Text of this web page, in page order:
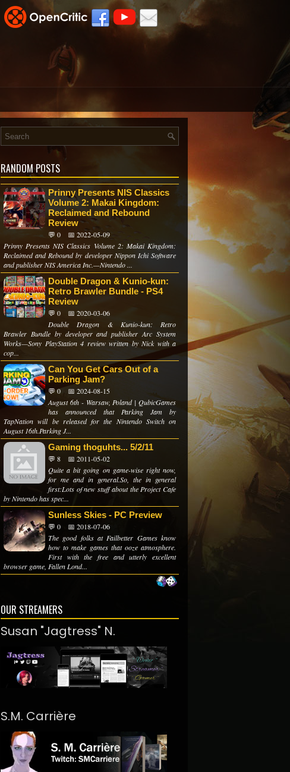
RANDOM POSTS
Prinny Presents NIS Classics
Volume 2: Makai Kingdom:
Reclaimed and Rebound
Review
💬 0
📅 2022-05-09
Prinny Presents NIS Classics Volume 2: Makai Kingdom:
Reclaimed and Rebound by developer Nippon Ichi Software
and publisher NIS America Inc.—Nintendo ...
Double Dragon & Kunio-kun:
Retro Brawler Bundle - PS4
Review
💬 0
📅 2020-03-06
Double Dragon & Kunio-kun: Retro
Brawler Bundle by developer and publisher Arc System
Works—Sony PlayStation 4 review written by Nick with a
cop...
Can You Get Cars Out of a
Parking Jam?
💬 0
📅 2024-08-15
August 6th - Warsaw, Poland | QubicGames
has announced that Parking Jam by
TapNation will be released for the Nintendo Switch on
August 16th.Parking J...
Gaming thoguhts... 5/2/11
💬 8
📅 2011-05-02
Quite a bit going on game-wise right now,
for me and in general.So, the in general
first:Lots of new stuff about the Project Cafe
by Nintendo has spec...
Sunless Skies - PC Preview
💬 0
📅 2018-07-06
The good folks at Failbetter Games know
how to make games that ooze atmosphere.
First with the free and utterly excellent
browser game, Fallen Lond...
OUR STREAMERS
Susan "Jagtress" N.
S.M. Carrière